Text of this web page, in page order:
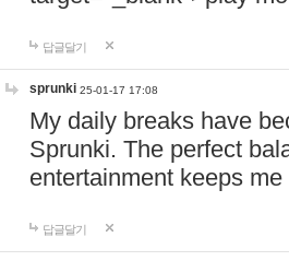
답글달기
sprunki 25-01-17 17:08
My daily breaks have
Sprunki. The perfect
entertainment keeps
답글달기